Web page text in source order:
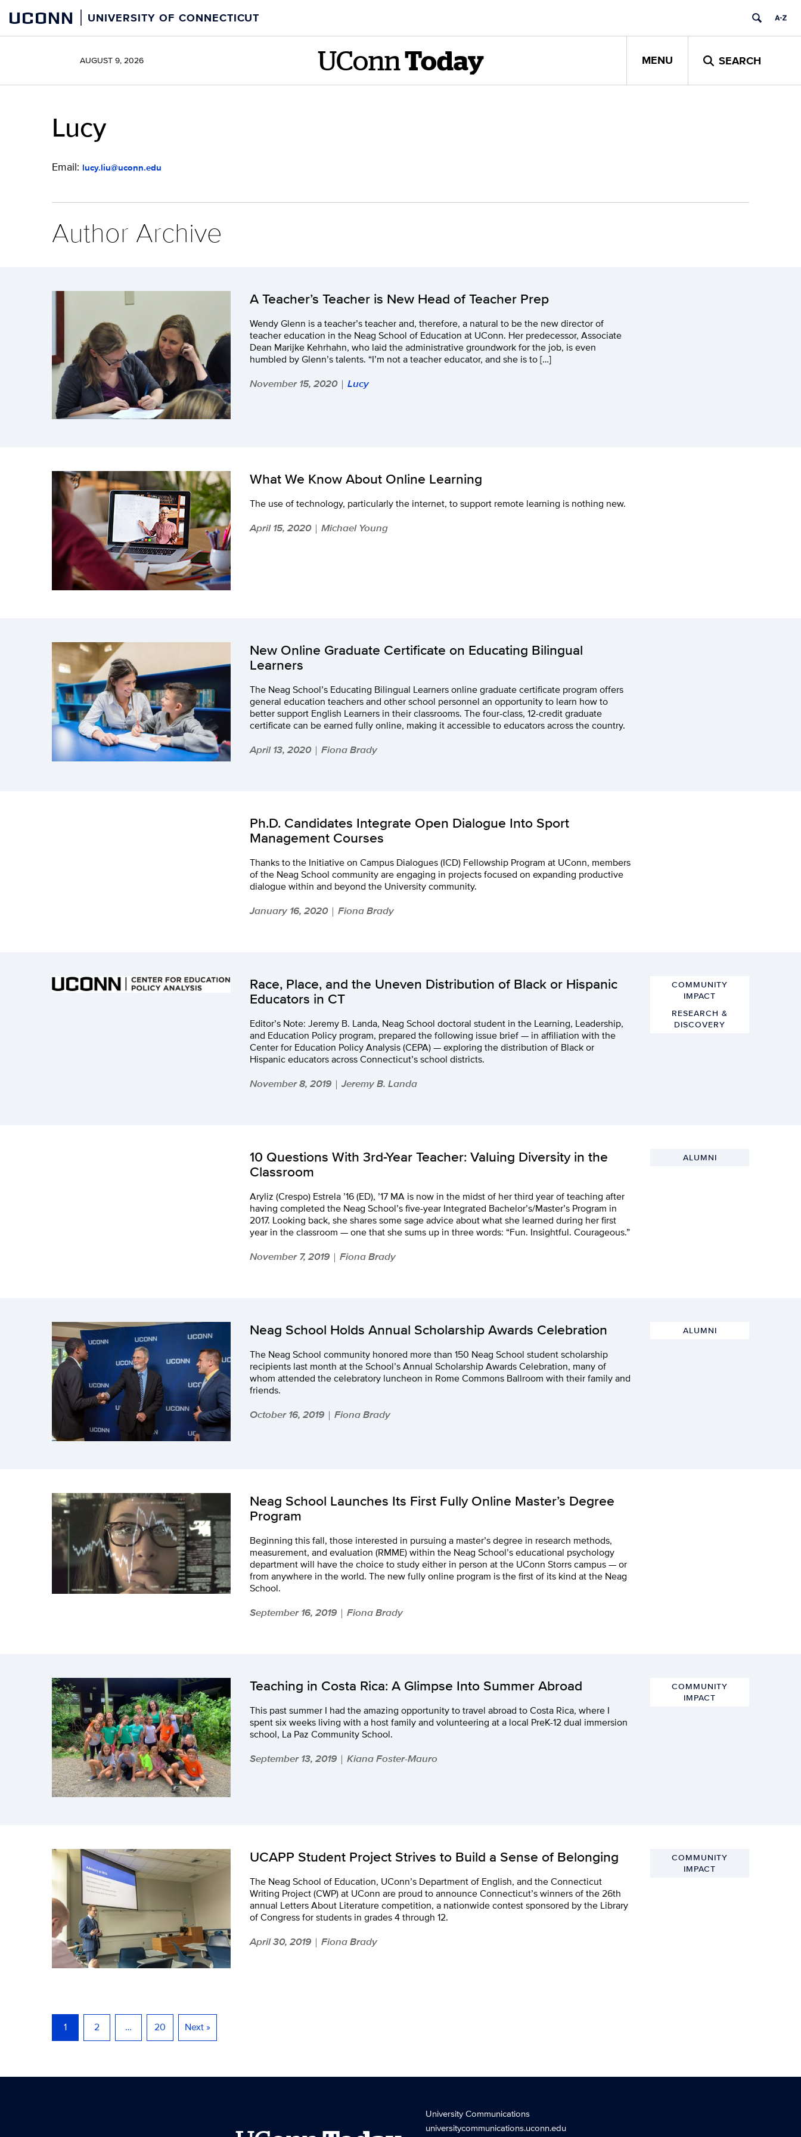
content
UCONN UNIVERSITY OF CONNECTICUT
AUGUST 9, 2026 UConn Today MENU SEARCH
Lucy
Email: lucy.liu@uconn.edu
Author Archive
A Teacher’s Teacher is New Head of Teacher Prep
Wendy Glenn is a teacher’s teacher and, therefore, a natural to be the new director of
teacher education in the Neag School of Education at UConn. Her predecessor, Associate
Dean Marijke Kehrhahn, who laid the administrative groundwork for the job, is even
humbled by Glenn’s talents. “I’m not a teacher educator, and she is to […]
November 15, 2020 | Lucy
What We Know About Online Learning
The use of technology, particularly the internet, to support remote learning is nothing new.
April 15, 2020 | Michael Young
New Online Graduate Certificate on Educating Bilingual
Learners
The Neag School’s Educating Bilingual Learners online graduate certificate program offers
general education teachers and other school personnel an opportunity to learn how to
better support English Learners in their classrooms. The four-class, 12-credit graduate
certificate can be earned fully online, making it accessible to educators across the country.
April 13, 2020 | Fiona Brady
Ph.D. Candidates Integrate Open Dialogue Into Sport
Management Courses
Thanks to the Initiative on Campus Dialogues (ICD) Fellowship Program at UConn, members
of the Neag School community are engaging in projects focused on expanding productive
dialogue within and beyond the University community.
January 16, 2020 | Fiona Brady
Race, Place, and the Uneven Distribution of Black or Hispanic
Educators in CT
Editor’s Note: Jeremy B. Landa, Neag School doctoral student in the Learning, Leadership,
and Education Policy program, prepared the following issue brief — in affiliation with the
Center for Education Policy Analysis (CEPA) — exploring the distribution of Black or
Hispanic educators across Connecticut’s school districts.
November 8, 2019 | Jeremy B. Landa
COMMUNITY
IMPACT
RESEARCH &
DISCOVERY
10 Questions With 3rd-Year Teacher: Valuing Diversity in the
Classroom
Aryliz (Crespo) Estrela ’16 (ED), ’17 MA is now in the midst of her third year of teaching after
having completed the Neag School’s five-year Integrated Bachelor’s/Master’s Program in
2017. Looking back, she shares some sage advice about what she learned during her first
year in the classroom — one that she sums up in three words: “Fun. Insightful. Courageous.”
November 7, 2019 | Fiona Brady
ALUMNI
Neag School Holds Annual Scholarship Awards Celebration
The Neag School community honored more than 150 Neag School student scholarship
recipients last month at the School’s Annual Scholarship Awards Celebration, many of
whom attended the celebratory luncheon in Rome Commons Ballroom with their family and
friends.
October 16, 2019 | Fiona Brady
ALUMNI
Neag School Launches Its First Fully Online Master’s Degree
Program
Beginning this fall, those interested in pursuing a master’s degree in research methods,
measurement, and evaluation (RMME) within the Neag School’s educational psychology
department will have the choice to study either in person at the UConn Storrs campus — or
from anywhere in the world. The new fully online program is the first of its kind at the Neag
School.
September 16, 2019 | Fiona Brady
Teaching in Costa Rica: A Glimpse Into Summer Abroad
This past summer I had the amazing opportunity to travel abroad to Costa Rica, where I
spent six weeks living with a host family and volunteering at a local PreK-12 dual immersion
school, La Paz Community School.
September 13, 2019 | Kiana Foster-Mauro
COMMUNITY
IMPACT
UCAPP Student Project Strives to Build a Sense of Belonging
The Neag School of Education, UConn’s Department of English, and the Connecticut
Writing Project (CWP) at UConn are proud to announce Connecticut’s winners of the 26th
annual Letters About Literature competition, a nationwide contest sponsored by the Library
of Congress for students in grades 4 through 12.
April 30, 2019 | Fiona Brady
COMMUNITY
IMPACT
1 2 … 20 Next »
University Communications
universitycommunications.uconn.edu